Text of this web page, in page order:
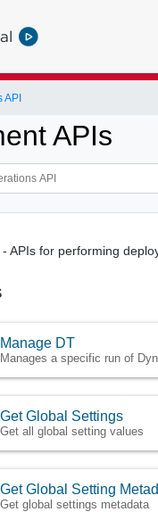
API
APIs
- APIs for performing
Manage DT
Manages a specific run of
Get Global Settings
Get all global setting values
Get Global Setting
Get global settings metadata